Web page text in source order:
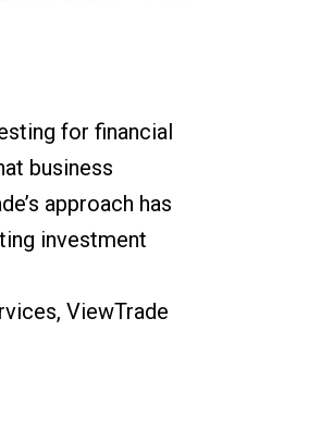
for financial
business
approach has
investment
ViewTrade